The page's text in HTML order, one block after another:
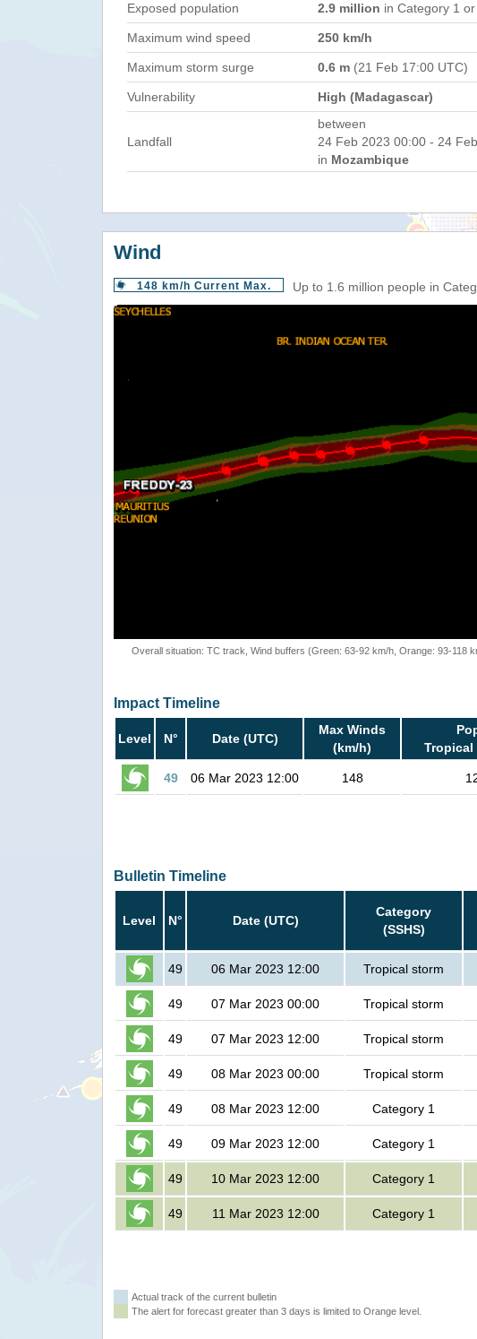
Exposed population 2.9 million in Category 1
Maximum wind speed 250 km/h
Maximum storm surge 0.6 m (21 Feb 17:00 UTC)
Vulnerability High (Madagascar)
Landfall
between
24 Feb 2023 00:00 - 24
in Mozambique
Wind
148 km/h Current Max. Up to 1.6 million people in
Overall situation: TC track, Wind buffers (Green: 63-92 km/h, Orange: 93-118
Impact Timeline
Level N° Date (UTC)
Max Winds
(km/h)
Tropical
49 06 Mar 2023 12:00 148
Bulletin Timeline
Level N° Date (UTC)
Category
(SSHS)
49 06 Mar 2023 12:00 Tropical storm
49 07 Mar 2023 00:00 Tropical storm
49 07 Mar 2023 12:00 Tropical storm
49 08 Mar 2023 00:00 Tropical storm
49 08 Mar 2023 12:00 Category 1
49 09 Mar 2023 12:00 Category 1
49 10 Mar 2023 12:00 Category 1
49 11 Mar 2023 12:00 Category 1
Actual track of the current bulletin
The alert for forecast greater than 3 days is limited to Orange level.